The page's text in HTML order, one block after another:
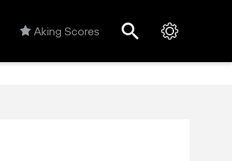
Aking Scores